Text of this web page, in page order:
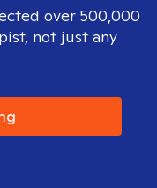
over 500,000
not just any